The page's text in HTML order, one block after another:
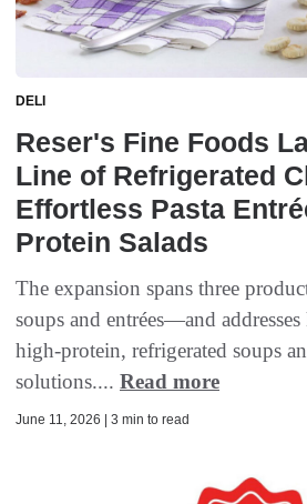
DELI
Reser's Fine Foods
Line of Refrigerated
Effortless Pasta
Protein Salads
The expansion spans three
soups and entrées—and
high-protein, refrigerated soups
solutions.... Read more
June 11, 2026 | 3 min to read